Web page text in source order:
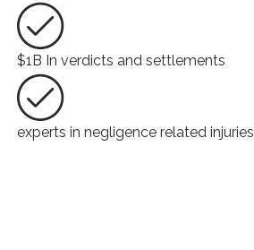
$1B In verdicts and settlements
experts in negligence related injuries